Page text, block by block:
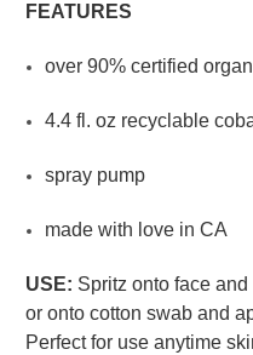
FEATURES
over 90% certified
4.4 fl. oz recyclable
spray pump
made with love in CA
USE: Spritz onto face
or onto cotton swab and
Perfect for use anytime